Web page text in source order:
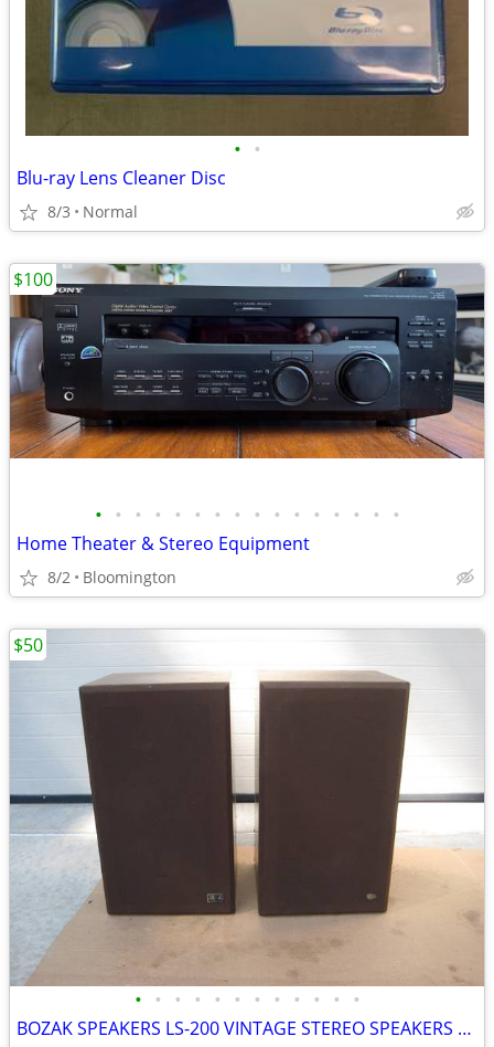
• •
Blu-ray Lens Cleaner Disc
8/3 Normal
• • • • • • • • • • • • • • • •
Home Theater & Stereo Equipment
8/2 Bloomington
$100
• • • • • • • • • • • •
BOZAK SPEAKERS LS-200 VINTAGE STEREO SPEAKERS LIKE ALTEC JBL
$50